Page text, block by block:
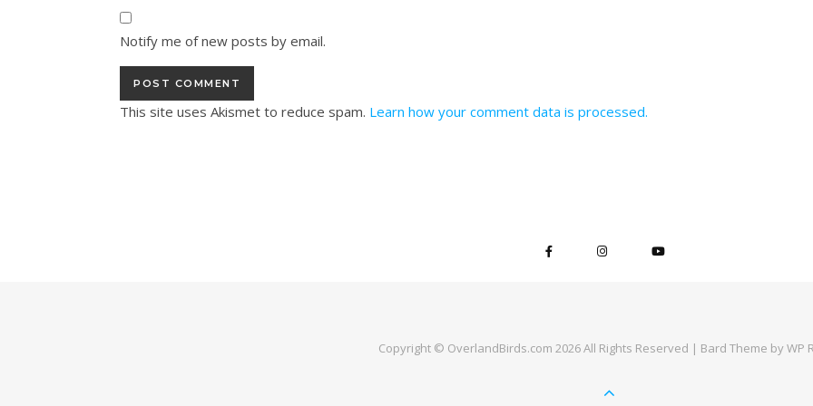
Notify me of new posts by email.
This site uses Akismet to reduce spam. Learn how your comment data is processed.
Copyright © OverlandBirds.com 2026 All Rights Reserved | Bard Theme byWP